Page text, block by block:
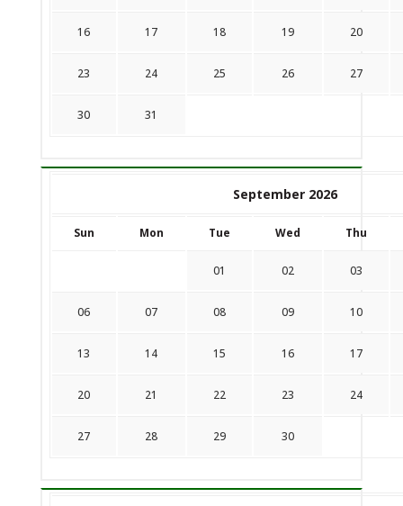
16 17 18 19 20
23 24 25 26 27
30 31
September 2026
Sun Mon Tue Wed Thu
01 02 03
06 07 08 09 10
13 14 15 16 17
20 21 22 23 24
27 28 29 30